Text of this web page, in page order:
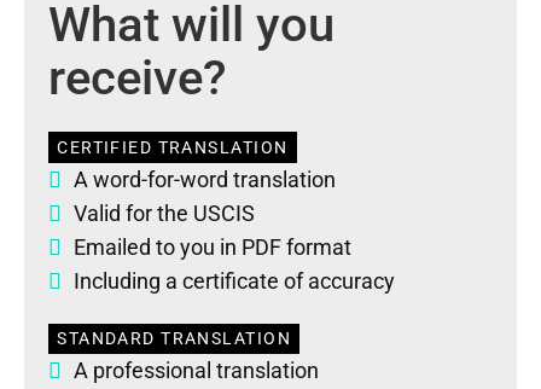
What will you
receive?
CERTIFIED TRANSLATION
A word-for-word translation
Valid for the USCIS
Emailed to you in PDF format
Including a certificate of accuracy
STANDARD TRANSLATION
A professional translation